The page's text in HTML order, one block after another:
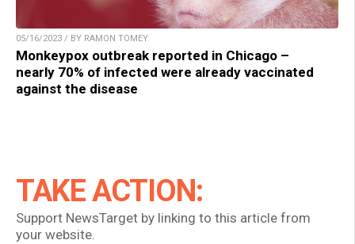
05/16/2023 / BY RAMON TOMEY
Monkeypox outbreak reported in Chicago –
nearly 70% of infected were already vaccinated
against the disease
TAKE ACTION:
Support NewsTarget by linking to this article from
your website.